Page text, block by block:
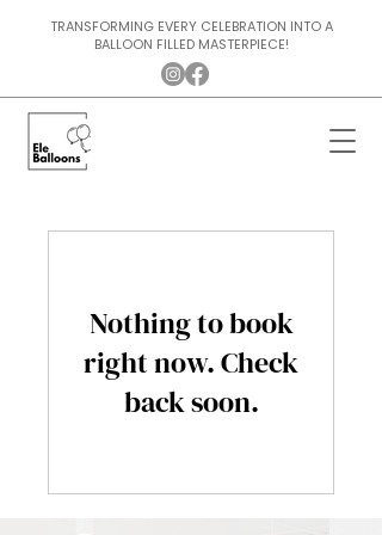
TRANSFORMING EVERY CELEBRATION INTO A
BALLOON FILLED MASTERPIECE!
Nothing to book
right now. Check
back soon.